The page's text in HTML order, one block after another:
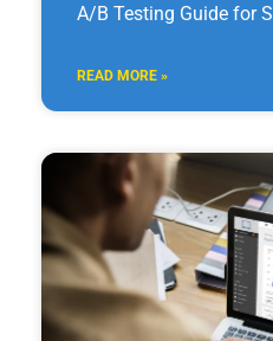
A/B Testing Guide for
READ MORE »